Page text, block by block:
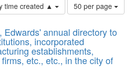
time created ▲
Number
of
to
display
per
page
50 per page
Edwards' annual directory to
incorporated
establishments,
etc., etc., in the city of